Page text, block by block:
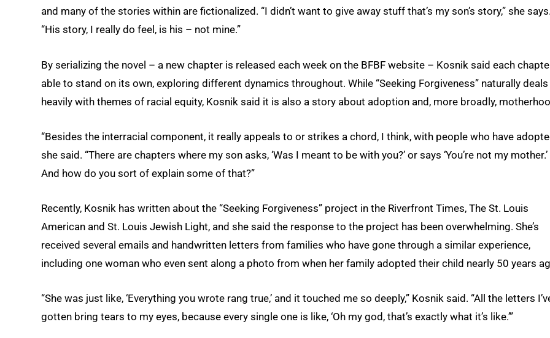
and many of the stories within are fictionalized. “I didn’t want to give away stuff that’s my son’s story,” she says.
“His story, I really do feel, is his – not mine.”
By serializing the novel – a new chapter is released each week on the BFBF website – Kosnik said each
able to stand on its own, exploring different dynamics throughout. While “Seeking Forgiveness” naturally deals
heavily with themes of racial equity, Kosnik said it is also a story about adoption and, more broadly,
“Besides the interracial component, it really appeals to or strikes a chord, I think, with people who have
she said. “There are chapters where my son asks, ‘Was I meant to be with you?’ or says ‘You’re not my mother.’
And how do you sort of explain some of that?”
Recently, Kosnik has written about the “Seeking Forgiveness” project in the Riverfront Times, The St. Louis
American and St. Louis Jewish Light, and she said the response to the project has been overwhelming. She’s
received several emails and handwritten letters from families who have gone through a similar experience,
including one woman who even sent along a photo from when her family adopted their child nearly 50 years
“She was just like, ‘Everything you wrote rang true,’ and it touched me so deeply,” Kosnik said. “All the letters
gotten bring tears to my eyes, because every single one is like, ‘Oh my god, that’s exactly what it’s like.’”